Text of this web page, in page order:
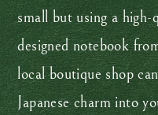
small but using a
designed notebook
local boutique shop
Japanese charm into